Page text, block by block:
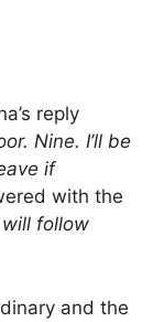
reply
Nine. I’ll be
if
with the
will follow
and the